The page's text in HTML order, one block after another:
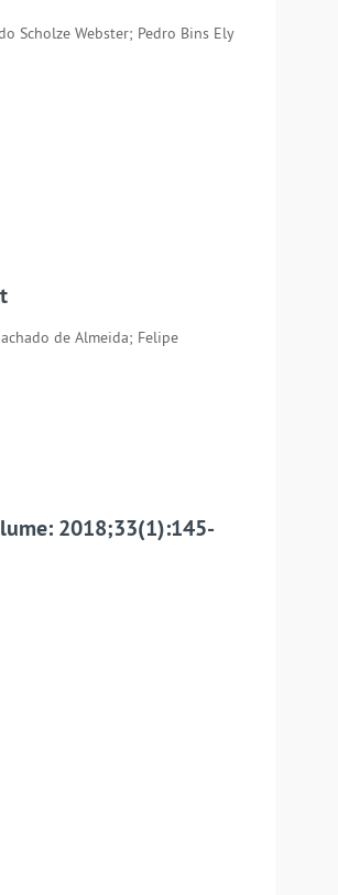
Scholze Webster; Pedro Bins Ely
de Almeida; Felipe
2018;33(1):145-